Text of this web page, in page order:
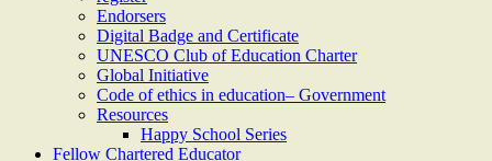
Endorsers
Digital Badge and Certificate
UNESCO Club of Education Charter
Global Initiative
Code of ethics in education– Government
Resources
Happy School Series
Fellow Chartered Educator